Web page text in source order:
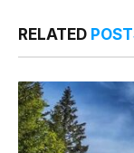
RELATED